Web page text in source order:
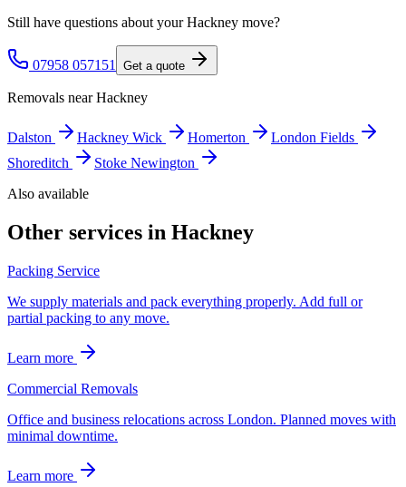
Still have questions about yourHackney move?
07958 057151 Get a quote
Removals nearHackney
Dalston Hackney Wick Homerton
London Fields
Shoreditch
Stoke Newington
Also available
Other services in Hackney
Packing Service
We supply materials and pack everything properly. Add full or
partial packing to any move.
Learn more
Commercial Removals
Office and business relocations across London. Planned moves with
minimal downtime.
Learn more